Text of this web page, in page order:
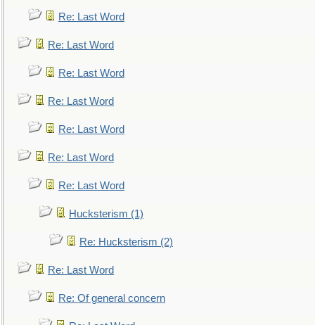
Re: Last Word
Re: Last Word
Re: Last Word
Re: Last Word
Re: Last Word
Re: Last Word
Re: Last Word
Hucksterism (1)
Re: Hucksterism (2)
Re: Last Word
Re: Of general concern